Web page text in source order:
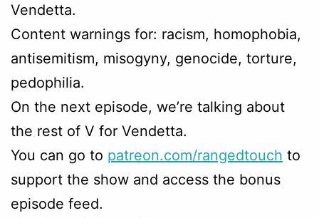
Vendetta.
Content warnings for: racism, homophobia,
antisemitism, misogyny, genocide, torture,
pedophilia.
On the next episode, we’re talking about
the rest of V for Vendetta.
You can go to patreon.com/rangedtouch to
support the show and access the bonus
episode feed.